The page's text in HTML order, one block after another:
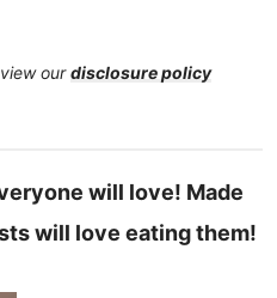
ourdisclosure policy
will love! Made
will love eating them!